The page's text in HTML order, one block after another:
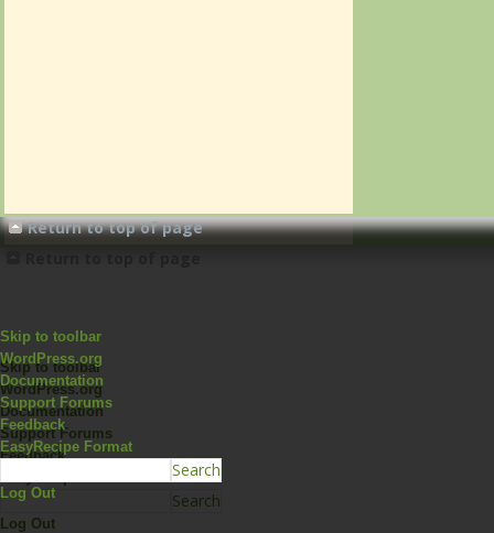
Return to top of page
Skip to toolbar
WordPress.org
Documentation
Support Forums
Feedback
EasyRecipe Format
Log Out
Skip to toolbar
WordPress.org
Documentation
Support Forums
Feedback
EasyRecipe Format
Log Out